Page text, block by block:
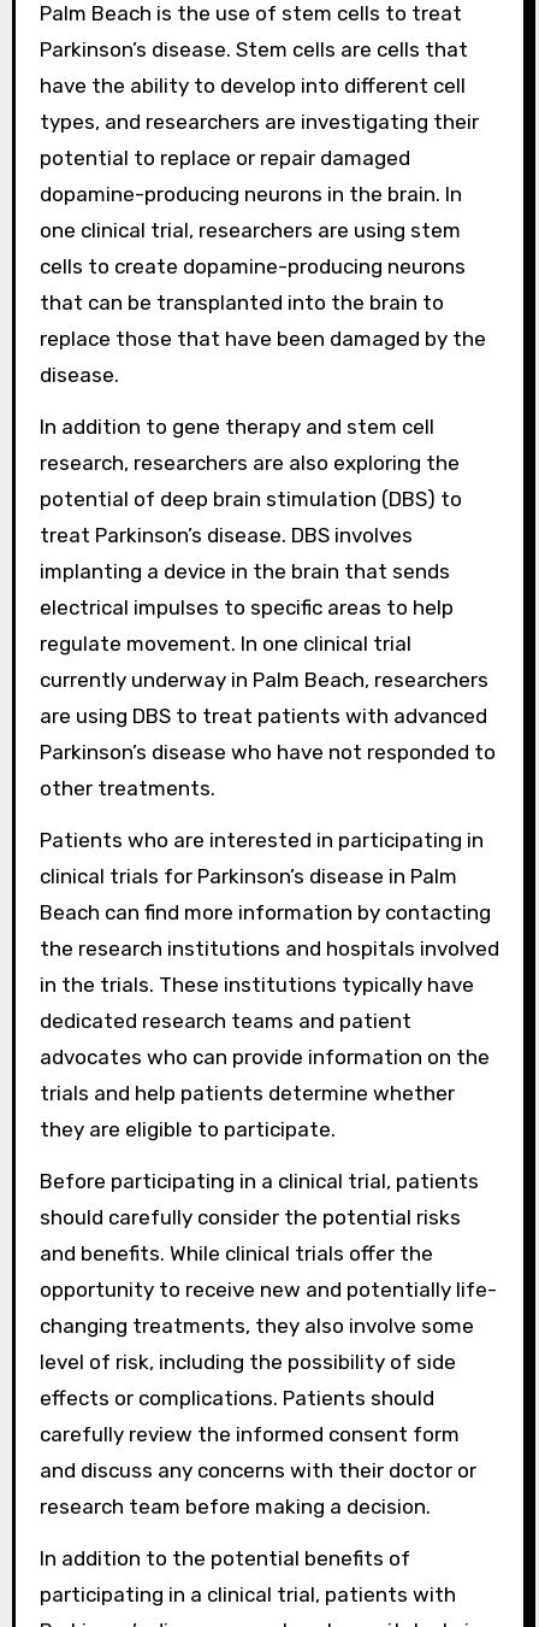
Palm Beach is the use of stem cells to treat
Parkinson’s disease. Stem cells are cells that
have the ability to develop into different cell
types, and researchers are investigating their
potential to replace or repair damaged
dopamine-producing neurons in the brain. In
one clinical trial, researchers are using stem
cells to create dopamine-producing neurons
that can be transplanted into the brain to
replace those that have been damaged by the
disease.
In addition to gene therapy and stem cell
research, researchers are also exploring the
potential of deep brain stimulation (DBS) to
treat Parkinson’s disease. DBS involves
implanting a device in the brain that sends
electrical impulses to specific areas to help
regulate movement. In one clinical trial
currently underway in Palm Beach, researchers
are using DBS to treat patients with advanced
Parkinson’s disease who have not responded to
other treatments.
Patients who are interested in participating in
clinical trials for Parkinson’s disease in Palm
Beach can find more information by contacting
the research institutions and hospitals involved
in the trials. These institutions typically have
dedicated research teams and patient
advocates who can provide information on the
trials and help patients determine whether
they are eligible to participate.
Before participating in a clinical trial, patients
should carefully consider the potential risks
and benefits. While clinical trials offer the
opportunity to receive new and potentially life-
changing treatments, they also involve some
level of risk, including the possibility of side
effects or complications. Patients should
carefully review the informed consent form
and discuss any concerns with their doctor or
research team before making a decision.
In addition to the potential benefits of
participating in a clinical trial, patients with